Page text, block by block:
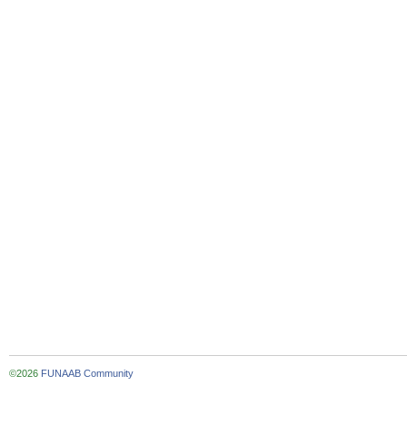
©2026 FUNAAB Community